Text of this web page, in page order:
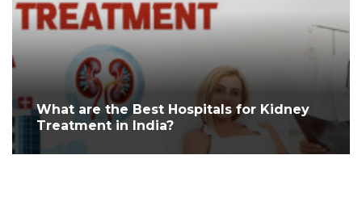
What are the Best Hospitals for Kidney
Treatment in India?